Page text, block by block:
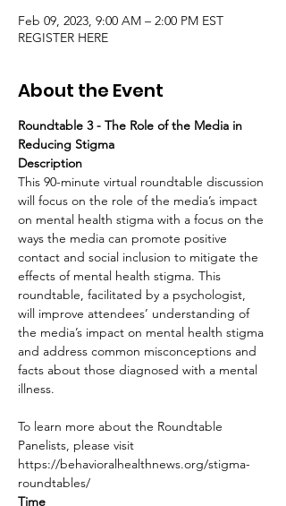
Feb 09, 2023, 9:00 AM – 2:00 PM EST
REGISTER HERE
About the Event
Roundtable 3 - The Role of the Media in
Reducing Stigma
Description
This 90-minute virtual roundtable discussion
will focus on the role of the media’s impact
on mental health stigma with a focus on the
ways the media can promote positive
contact and social inclusion to mitigate the
effects of mental health stigma. This
roundtable, facilitated by a psychologist,
will improve attendees’ understanding of
the media’s impact on mental health stigma
and address common misconceptions and
facts about those diagnosed with a mental
illness.
To learn more about the Roundtable
Panelists, please visit
https://behavioralhealthnews.org/stigma-
roundtables/
Time